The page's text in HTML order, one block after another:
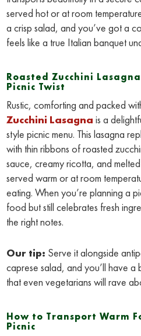
served hot or at room
a crisp salad, and you’ve got a
feels like a true Italian banquet
Roasted Zucchini
Picnic Twist
Rustic, comforting and packed
Zucchini Lasagna is a
style picnic menu. This lasagna
with thin ribbons of roasted
sauce, creamy ricotta, and
served warm or at room
eating. When you’re planning a
food but still celebrates fresh
the right notes.
Our tip: Serve it alongside
caprese salad, and you’ll have
that even vegetarians will rave
How to Transport Warm
Picnic